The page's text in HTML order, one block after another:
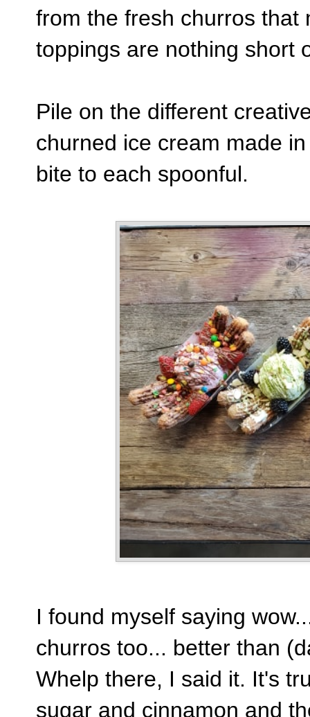
from the fresh churros that
toppings are nothing short
Pile on the different
churned ice cream made
bite to each spoonful.
I found myself saying
churros too... better than
Whelp there, I said it. It's
sugar and cinnamon and